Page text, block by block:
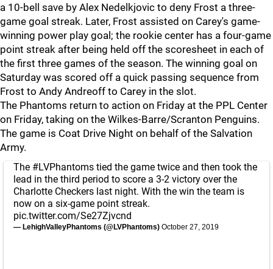
a 10-bell save by Alex Nedelkjovic to deny Frost a three-
game goal streak. Later, Frost assisted on Carey's game-
winning power play goal; the rookie center has a four-game
point streak after being held off the scoresheet in each of
the first three games of the season. The winning goal on
Saturday was scored off a quick passing sequence from
Frost to Andy Andreoff to Carey in the slot.
The Phantoms return to action on Friday at the PPL Center
on Friday, taking on the Wilkes-Barre/Scranton Penguins.
The game is Coat Drive Night on behalf of the Salvation
Army.
The #LVPhantoms tied the game twice and then took the
lead in the third period to score a 3-2 victory over the
Charlotte Checkers last night. With the win the team is
now on a six-game point streak.
pic.twitter.com/Se27Zjvcnd
— LehighValleyPhantoms (@LVPhantoms) October 27, 2019